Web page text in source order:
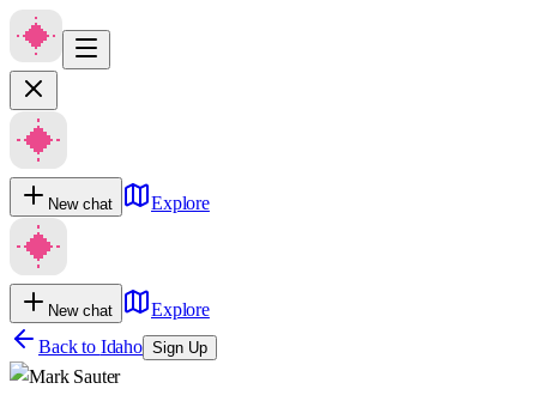
New chat Explore
New chat
Explore
Back to Idaho Sign Up